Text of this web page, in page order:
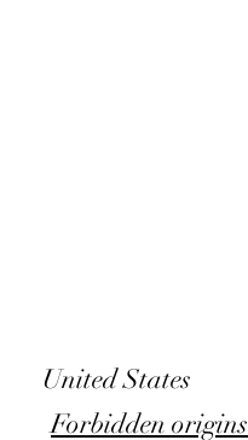
United States
Forbidden origins